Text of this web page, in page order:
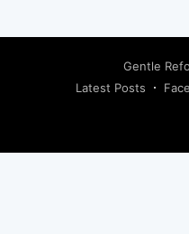
Gentle
Latest Posts